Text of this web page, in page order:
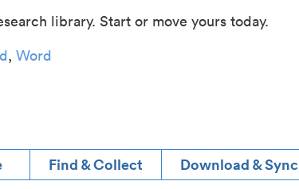
library. Start or move yours today.
, Word
Find & Collect Download & Sync